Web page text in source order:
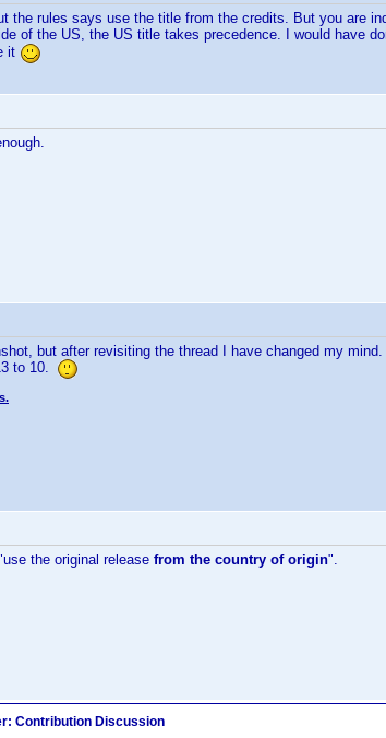
the rules says use the title from the credits. But you are
of the US, the US title takes precedence. I would have
it
but after revisiting the thread I have changed my mind.
to 10.
the original release from the country of origin".
Contribution Discussion